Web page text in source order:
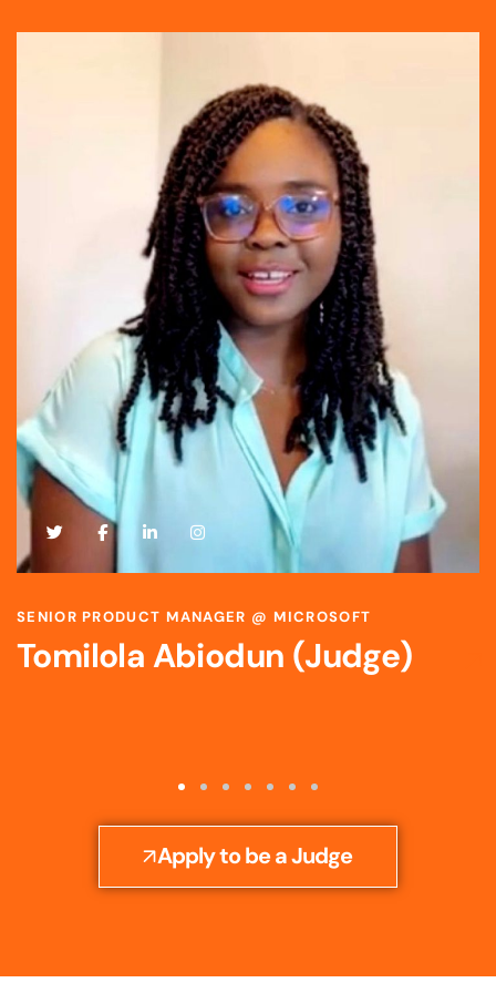
SCIENTIST & STRATEGIC R&D LEADER @ BAYER
Toyosi Ijato (Judge)
Apply to be a Judge